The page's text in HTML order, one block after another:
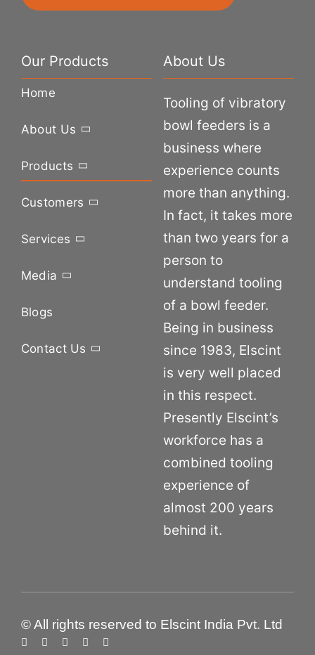
Our Products
Home
About Us
Products
Customers
Services
Media
Blogs
Contact Us
About Us
Tooling of vibratory
bowl feeders is a
business where
experience counts
more than anything.
In fact, it takes more
than two years for a
person to
understand tooling
of a bowl feeder.
Being in business
since 1983, Elscint
is very well placed
in this respect.
Presently Elscint’s
workforce has a
combined tooling
experience of
almost 200 years
behind it.
© All rights reserved to Elscint India Pvt. Ltd